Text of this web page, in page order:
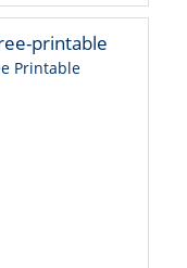
Printable